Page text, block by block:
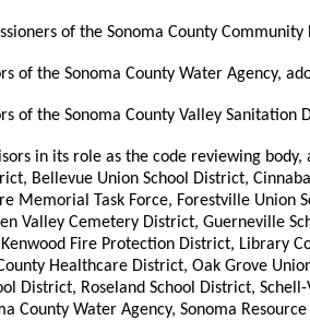
of the Sonoma County
of the Sonoma County Water Agency,
of the Sonoma County Valley
in its role as the code reviewing
Bellevue Union School District,
Memorial Task Force, Forestville
Valley Cemetery District, Guerneville
Fire Protection District, Library
Healthcare District, Oak Grove
District, Roseland School District,
County Water Agency, Sonoma